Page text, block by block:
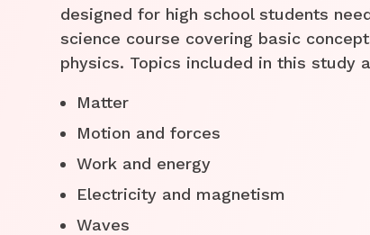
designed for high school students
science course covering basic
physics. Topics included in this study
Matter
Motion and forces
Work and energy
Electricity and magnetism
Waves